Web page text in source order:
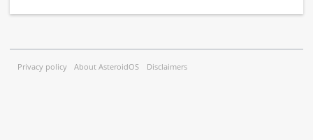
Privacy policy About AsteroidOS Disclaimers